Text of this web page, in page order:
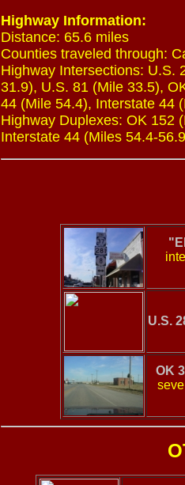
Highway Information:
Distance: 65.6 miles
Counties traveled through:
Highway Intersections: U.S.
31.9), U.S. 81 (Mile 33.5),
44 (Mile 54.4), Interstate 44
Highway Duplexes: OK 152
Interstate 44 (Miles 54.4-
U.S.
OK